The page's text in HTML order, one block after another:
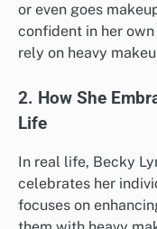
or even goes
confident in her
rely on heavy
2. How She
Life
In real life, Becky
celebrates her
focuses on